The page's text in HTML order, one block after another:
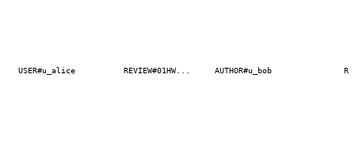
USER#u_alice REVIEW#01HW... AUTHOR#u_bob